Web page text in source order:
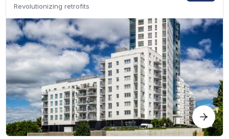
Search
Revolutionizing retrofits